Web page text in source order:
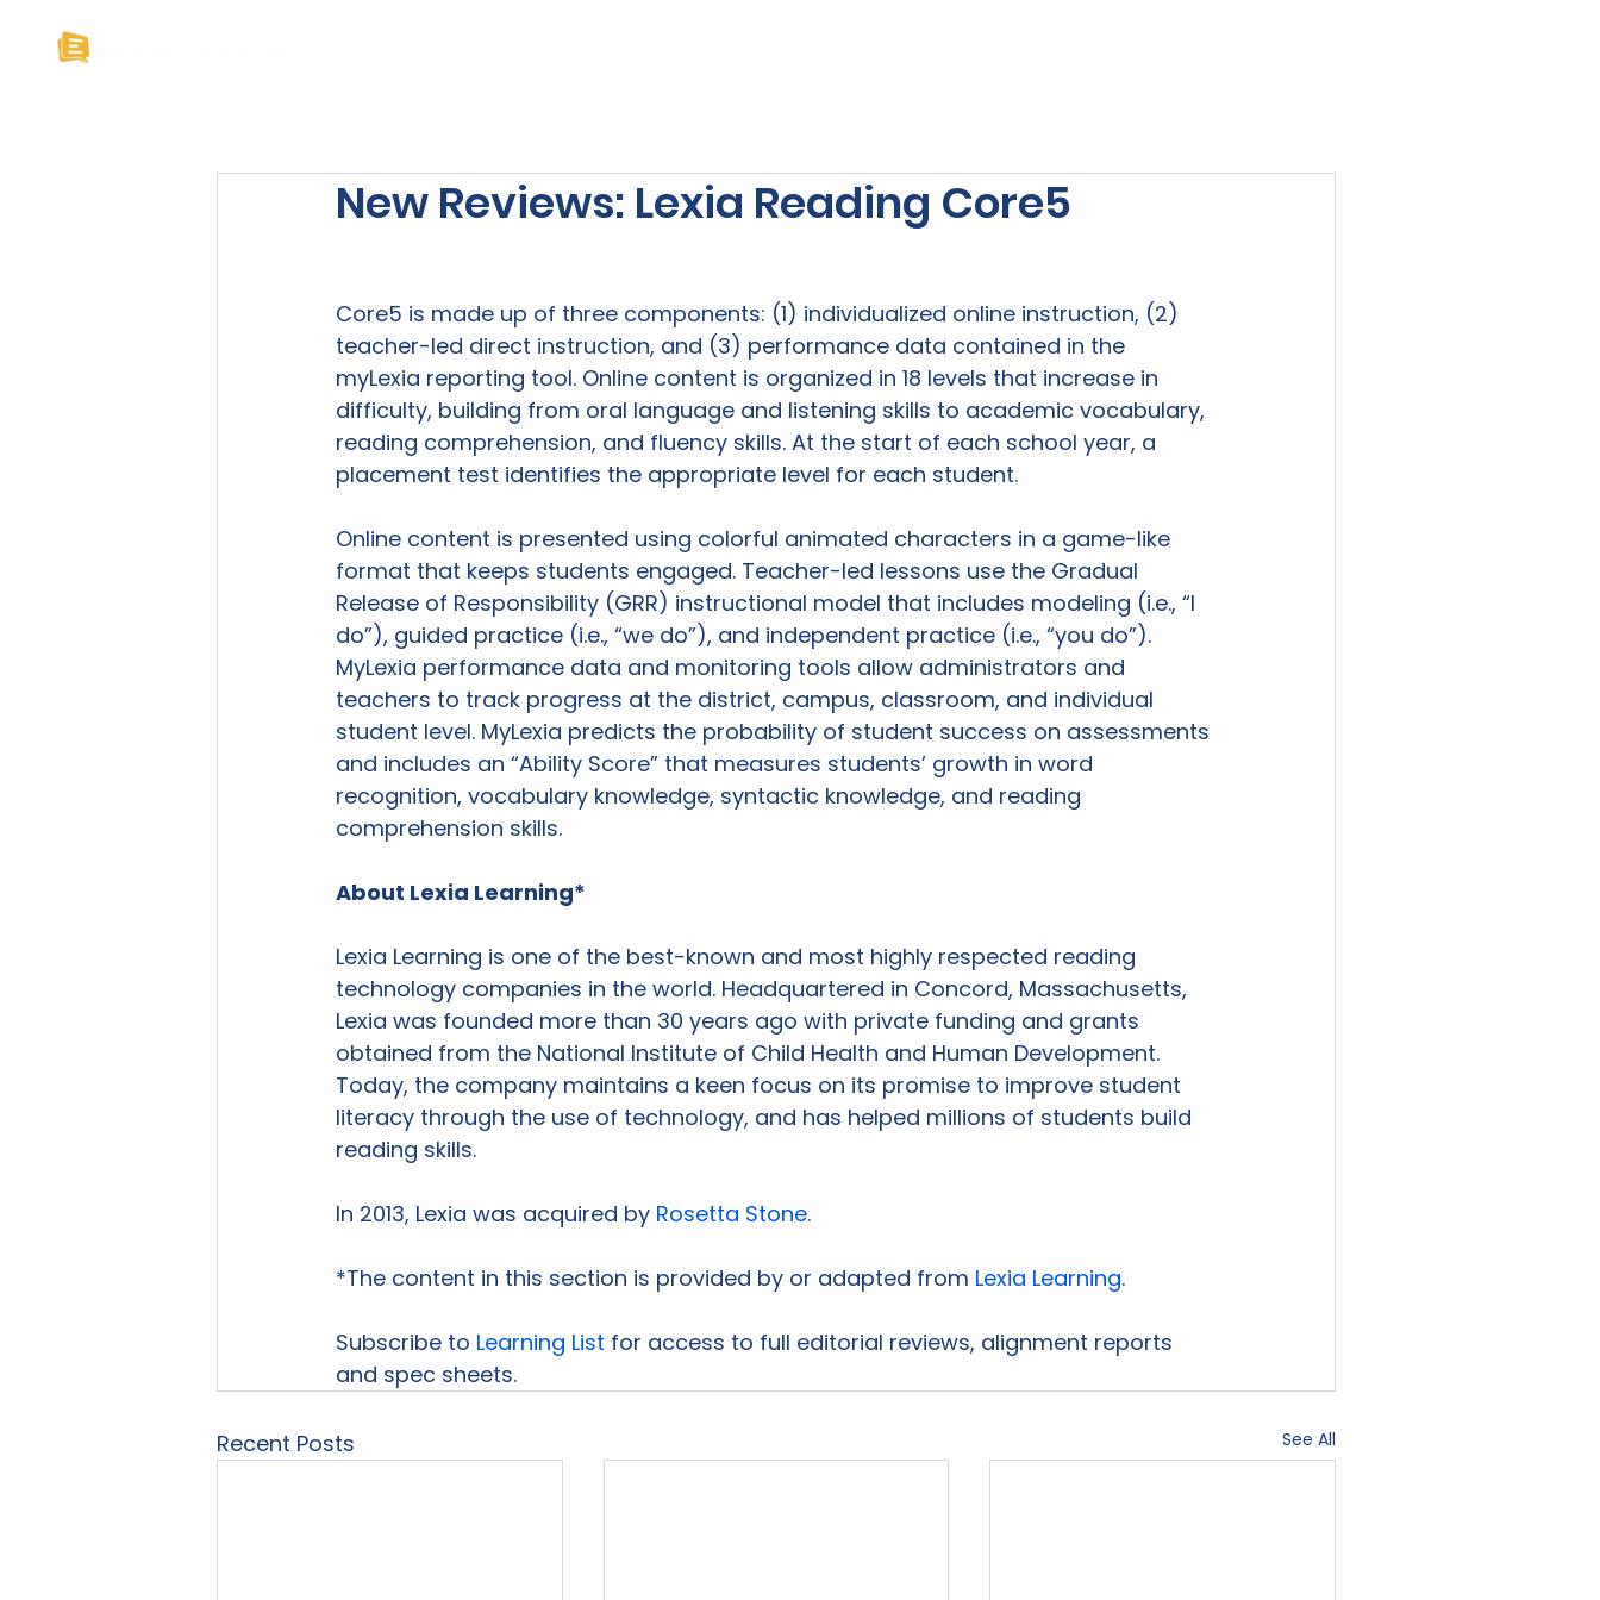
New Reviews: Lexia Reading Core5
Core5 is made up of three components: (1) individualized online instruction, (2)
teacher-led direct instruction, and (3) performance data contained in the
myLexia reporting tool. Online content is organized in 18 levels that increase in
difficulty, building from oral language and listening skills to academic vocabulary,
reading comprehension, and fluency skills. At the start of each school year, a
placement test identifies the appropriate level for each student.
Online content is presented using colorful animated characters in a game-like
format that keeps students engaged. Teacher-led lessons use the Gradual
Release of Responsibility (GRR) instructional model that includes modeling (i.e., “I
do”), guided practice (i.e., “we do”), and independent practice (i.e., “you do”).
MyLexia performance data and monitoring tools allow administrators and
teachers to track progress at the district, campus, classroom, and individual
student level. MyLexia predicts the probability of student success on assessments
and includes an “Ability Score” that measures students’ growth in word
recognition, vocabulary knowledge, syntactic knowledge, and reading
comprehension skills.
About Lexia Learning*
Lexia Learning is one of the best-known and most highly respected reading
technology companies in the world. Headquartered in Concord, Massachusetts,
Lexia was founded more than 30 years ago with private funding and grants
obtained from the National Institute of Child Health and Human Development.
Today, the company maintains a keen focus on its promise to improve student
literacy through the use of technology, and has helped millions of students build
reading skills.
In 2013, Lexia was acquired by Rosetta Stone.
*The content in this section is provided by or adapted from Lexia Learning.
Subscribe to Learning List for access to full editorial reviews, alignment reports
and spec sheets.
Recent Posts See All